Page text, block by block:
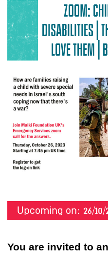
ZOOM:
DISABILITIES |
LOVE THEM |
Upcoming on: 26/10/
You are invited to